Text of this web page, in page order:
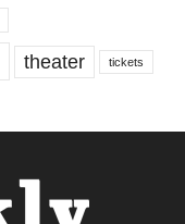
theater tickets